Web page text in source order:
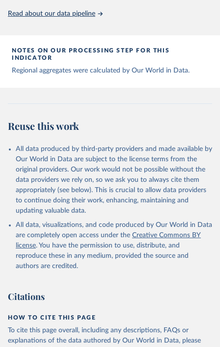
Read about our data pipeline
NOTES ON OUR PROCESSING STEP FOR THIS
INDICATOR
Regional aggregates were calculated by Our World in Data.
Reuse this work
All data produced by third-party providers and made available by
Our World in Data are subject to the license terms from the
original providers. Our work would not be possible without the
data providers we rely on, so we ask you to always cite them
appropriately (see below). This is crucial to allow data providers
to continue doing their work, enhancing, maintaining and
updating valuable data.
All data, visualizations, and code produced by Our World in Data
are completely open access under the Creative Commons BY
license. You have the permission to use, distribute, and
reproduce these in any medium, provided the source and
authors are credited.
Citations
HOW TO CITE THIS PAGE
To cite this page overall, including any descriptions, FAQs or
explanations of the data authored by Our World in Data, please